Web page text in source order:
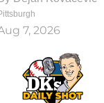
7, 2026